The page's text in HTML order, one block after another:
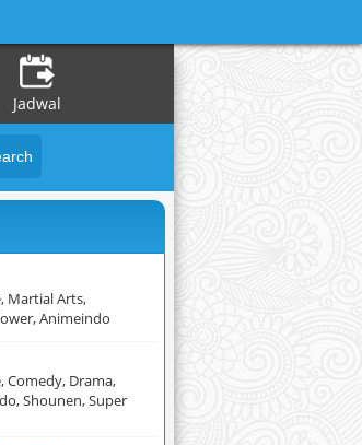
Jadwal
Martial Arts,
Animeindo
Comedy, Drama,
Shounen, Super